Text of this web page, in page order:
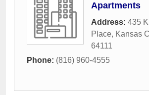
Apartments
Address: 435
Place, Kansas
64111
Phone: (816) 960-4555